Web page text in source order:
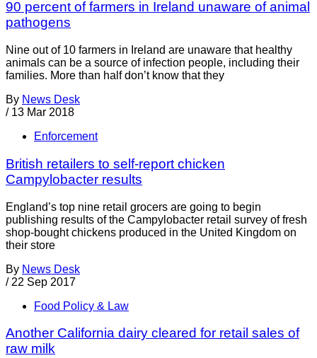
90 percent of farmers in Ireland unaware of animal
pathogens
Nine out of 10 farmers in Ireland are unaware that healthy
animals can be a source of infection people, including their
families. More than half don’t know that they
By News Desk
/ 13 Mar 2018
Enforcement
British retailers to self-report chicken
Campylobacter results
England’s top nine retail grocers are going to begin
publishing results of the Campylobacter retail survey of fresh
shop-bought chickens produced in the United Kingdom on
their store
By News Desk
/ 22 Sep 2017
Food Policy & Law
Another California dairy cleared for retail sales of
raw milk